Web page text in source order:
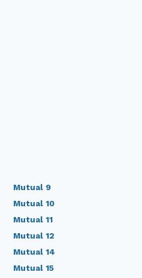
Mutual 9
Mutual 10
Mutual 11
Mutual 12
Mutual 14
Mutual 15